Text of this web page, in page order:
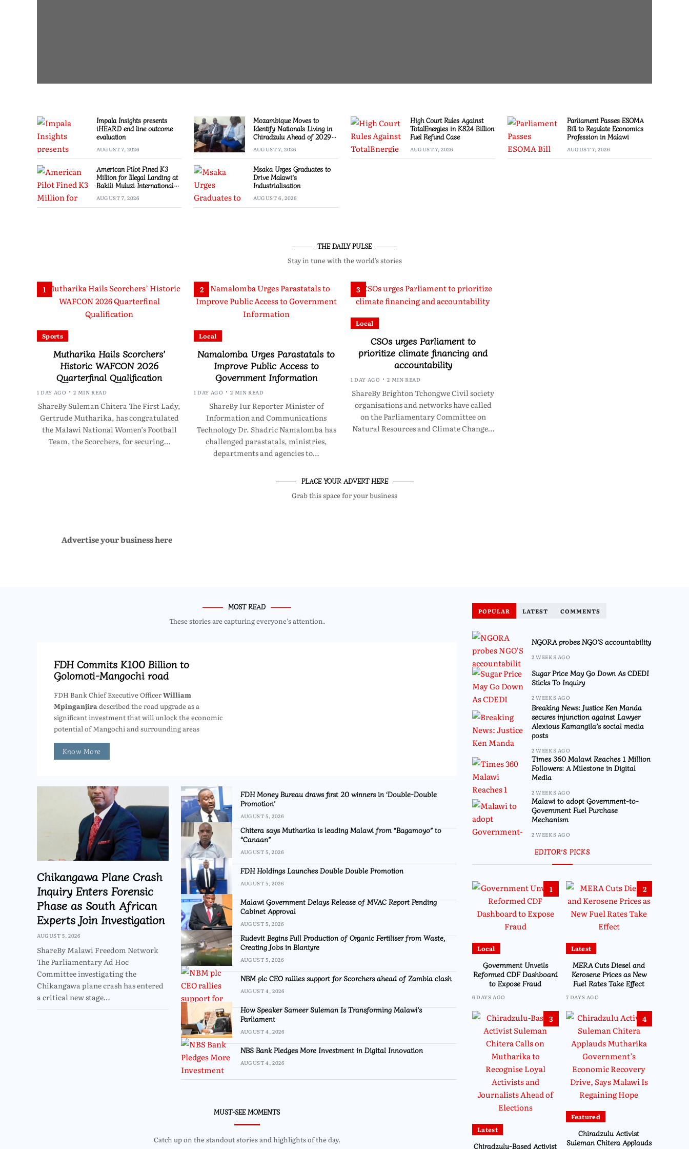
Impala Insights presents
iHEARD end line outcome
evaluation
AUGUST 7, 2026
Mozambique Moves to
Identify Nationals Living in
Chiradzulu Ahead of 2029
AUGUST 7, 2026
High Court Rules Against
TotalEnergies in K824 Billion
Fuel Refund Case
AUGUST 7, 2026
Parliament Passes ESOMA
Bill to Regulate Economics
Profession in Malawi
AUGUST 7, 2026
American Pilot Fined K3
Million for Illegal Landing at
Bakili Muluzi International
AUGUST 7, 2026
Msaka Urges Graduates to
Drive Malawi’s
Industrialisation
AUGUST 6, 2026
THE DAILY PULSE
Stay in tune with the world’s stories
1
Sports
Mutharika Hails Scorchers’
Historic WAFCON 2026
Quarterfinal Qualification
1 DAY AGO 2 MIN READ
ShareBy Suleman Chitera The First Lady,
Gertrude Mutharika, has congratulated
the Malawi National Women’s Football
Team, the Scorchers, for securing…
2
Local
Namalomba Urges Parastatals to
Improve Public Access to
Government Information
1 DAY AGO 2 MIN READ
ShareBy Iur Reporter Minister of
Information and Communications
Technology Dr. Shadric Namalomba has
challenged parastatals, ministries,
departments and agencies to…
3
Local
CSOs urges Parliament to
prioritize climate financing and
accountability
1 DAY AGO 2 MIN READ
ShareBy Brighton Tchongwe Civil society
organisations and networks have called
on the Parliamentary Committee on
Natural Resources and Climate Change…
PLACE YOUR ADVERT HERE
Grab this space for your business
Advertise your business here
MOST READ
These stories are capturing everyone’s attention.
FDH Commits K100 Billion to
Golomoti-Mangochi road
FDH Bank Chief Executive OfficerWilliam
Mpinganjira described the road upgrade as a
significant investment that will unlock the economic
potential of Mangochi and surrounding areas
Know More
Chikangawa Plane Crash
Inquiry Enters Forensic
Phase as South African
Experts Join Investigation
AUGUST 5, 2026
ShareBy Malawi Freedom Network
The Parliamentary Ad Hoc
Committee investigating the
Chikangawa plane crash has entered
a critical new stage…
FDH Money Bureau draws first 20 winners in ‘Double-Double
Promotion’
AUGUST 5, 2026
Chitera says Mutharika is leading Malawi from “Bagamoyo” to
“Canaan”
AUGUST 5, 2026
FDH Holdings Launches Double Double Promotion
AUGUST 5, 2026
Malawi Government Delays Release of MVAC Report Pending
Cabinet Approval
AUGUST 5, 2026
Rudevit Begins Full Production of Organic Fertiliser from Waste,
Creating Jobs in Blantyre
AUGUST 5, 2026
NBM plc CEO rallies support for Scorchers ahead of Zambia clash
AUGUST 4, 2026
How Speaker Sameer Suleman Is Transforming Malawi’s
Parliament
AUGUST 4, 2026
NBS Bank Pledges More Investment in Digital Innovation
AUGUST 4, 2026
MUST-SEE MOMENTS
Catch up on the standout stories and highlights of the day.
POPULAR LATEST COMMENTS
NGORA probes NGO’S accountability
2 WEEKS AGO
Sugar Price May Go Down As CDEDI
Sticks To Inquiry
2 WEEKS AGO
Breaking News: Justice Ken Manda
secures injunction against Lawyer
Alexious Kamangila’s social media
posts
2 WEEKS AGO
Times 360 Malawi Reaches 1 Million
Followers: A Milestone in Digital
Media
2 WEEKS AGO
Malawi to adopt Government-to-
Government Fuel Purchase
Mechanism
2 WEEKS AGO
EDITOR’S PICKS
1
Local
Government Unveils
Reformed CDF Dashboard
to Expose Fraud
6 DAYS AGO
2
Latest
MERA Cuts Diesel and
Kerosene Prices as New
Fuel Rates Take Effect
7 DAYS AGO
3
Latest
Chiradzulu-Based Activist
4
Featured
Chiradzulu Activist
Suleman Chitera Applauds